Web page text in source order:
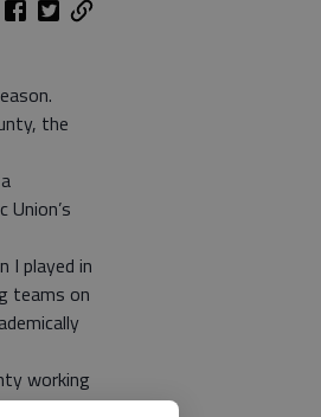
the
I played in
teams on
working
for